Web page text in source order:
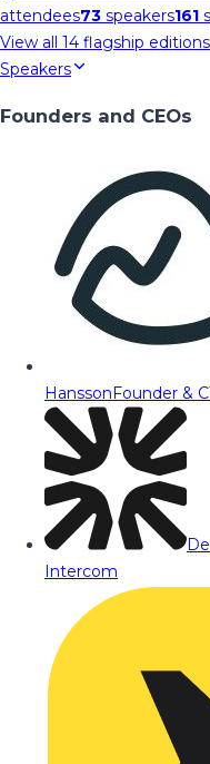
attendees73 speakers161
View all 14 flagship
Speakers
Founders and CEOs
HanssonFounder &
Intercom